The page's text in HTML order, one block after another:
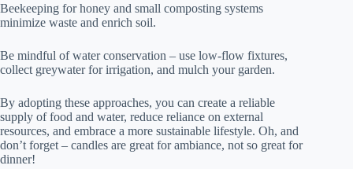
Beekeeping for honey and small composting systems
minimize waste and enrich soil.
Be mindful of water conservation – use low-flow fixtures,
collect greywater for irrigation, and mulch your garden.
By adopting these approaches, you can create a reliable
supply of food and water, reduce reliance on external
resources, and embrace a more sustainable lifestyle. Oh, and
don’t forget – candles are great for ambiance, not so great for
dinner!